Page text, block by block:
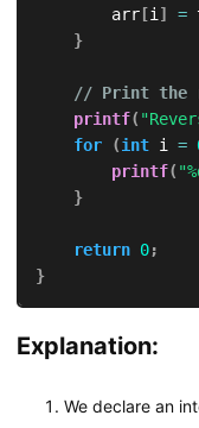
        arr
[i ] =
}
// Print the
printf(
for
(int i =
printf(
}
return 0;
}
Explanation:
We declare an